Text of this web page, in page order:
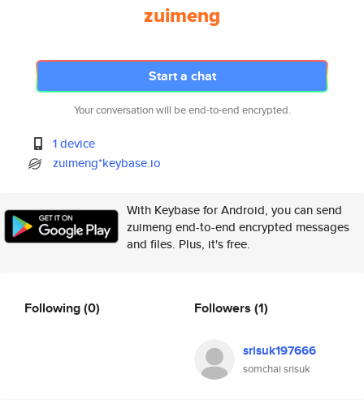
zuimeng
Start a chat
Your conversation will be end-to-end encrypted.
1 device
zuimeng*keybase.io
With Keybase for Android, you can send
zuimeng end-to-end encrypted messages
and files. Plus, it's free.
Following(0) Followers (1)
srisuk197666
somchai srisuk